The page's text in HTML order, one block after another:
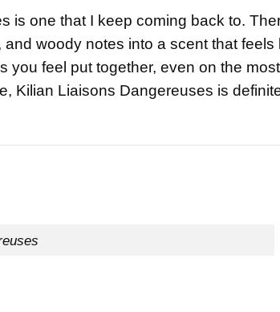
is one that I keep coming back to.
woody notes into a scent that feels
you feel put together, even on the
Kilian Liaisons Dangereuses is